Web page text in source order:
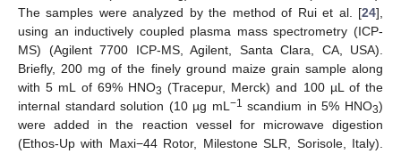
The samples were analyzed by the method of Rui et al. [24],
using an inductively coupled plasma mass spectrometry (ICP-
MS) (Agilent 7700 ICP-MS, Agilent, Santa Clara, CA, USA).
Briefly, 200 mg of the finely ground maize grain sample along
with 5 mL of 69% HNO3 (Tracepur, Merck) and 100 µL of the
internal standard solution (10 µg mL −1 scandium in 5% HNO3)
were added in the reaction vessel for microwave digestion
(Ethos-Up with Maxi−44 Rotor, Milestone SLR, Sorisole, Italy).